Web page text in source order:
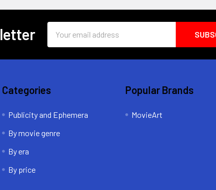
Address
Categories
Publicity and Ephemera
By movie genre
By era
By price
Popular Brands
MovieArt